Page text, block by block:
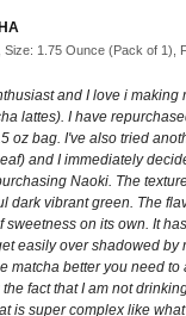
1.75 Ounce (Pack of 1),
and I love i making
lattes). I have
oz bag. I've also tried
and I immediately
Naoki. The
dark vibrant green. The
on its own. It
easily over shadowed by
matcha better you need
fact that I am not
is super complex like